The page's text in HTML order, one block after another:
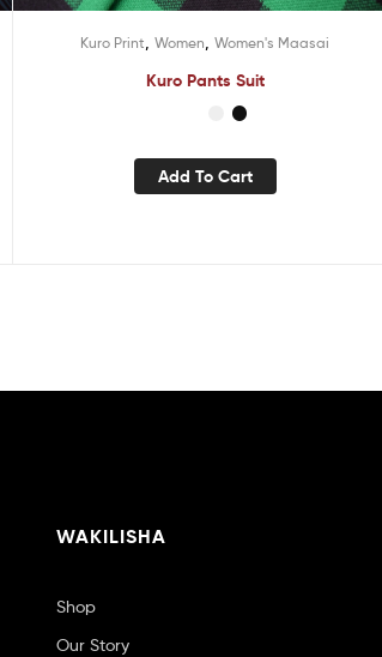
Kuro Print ,Women ,Women's Maasai
Kuro Pants Suit
Add To Cart
WAKILISHA
Shop
Our Story